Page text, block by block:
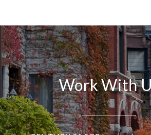
Work With